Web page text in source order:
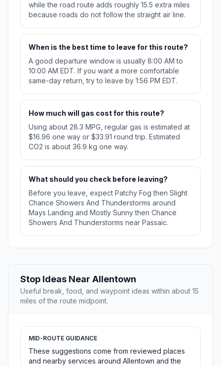
while the road route adds roughly 15.5 extra miles
because roads do not follow the straight air line.
When is the best time to leave for this route?
A good departure window is usually 8:00 AM to
10:00 AM EDT. If you want a more comfortable
same-day return, try to leave by 1:56 PM EDT.
How much will gas cost for this route?
Using about 28.3 MPG, regular gas is estimated at
$16.96 one way or $33.91 round trip. Estimated
CO2 is about 36.9 kg one way.
What should you check before leaving?
Before you leave, expect Patchy Fog then Slight
Chance Showers And Thunderstorms around
Mays Landing and Mostly Sunny then Chance
Showers And Thunderstorms near Passaic.
Stop Ideas Near Allentown
Useful break, food, and waypoint ideas within about 15
miles of the route midpoint.
MID-ROUTE GUIDANCE
These suggestions come from reviewed places
and nearby services around Allentown and the